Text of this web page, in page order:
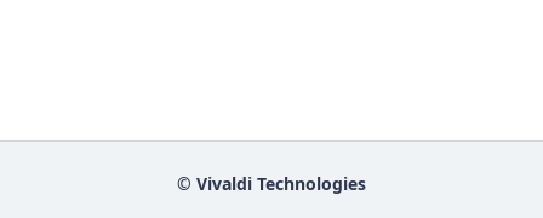
© Vivaldi Technologies